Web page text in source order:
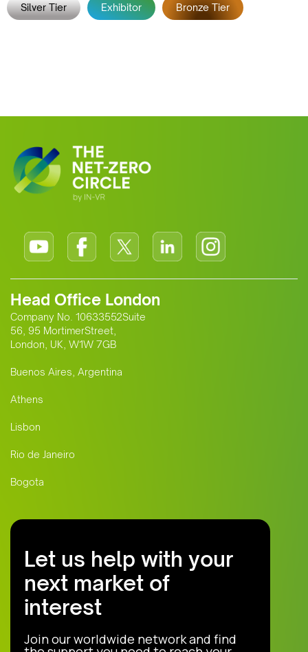
Silver Tier Exhibitor Bronze Tier
Head Office London
Company No. 10633552Suite
56, 95 MortimerStreet,
London, UK, W1W 7GB
Buenos Aires, Argentina
Athens
Lisbon
Rio de Janeiro
Bogota
Let us help with your
next market of
interest
Join our worldwide network and find